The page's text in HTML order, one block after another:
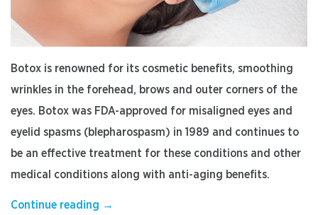
Botox is renowned for its cosmetic benefits, smoothing
wrinkles in the forehead, brows and outer corners of the
eyes. Botox was FDA-approved for misaligned eyes and
eyelid spasms (blepharospasm) in 1989 and continues to
be an effective treatment for these conditions and other
medical conditions along with anti-aging benefits.
Continue reading “Why
→